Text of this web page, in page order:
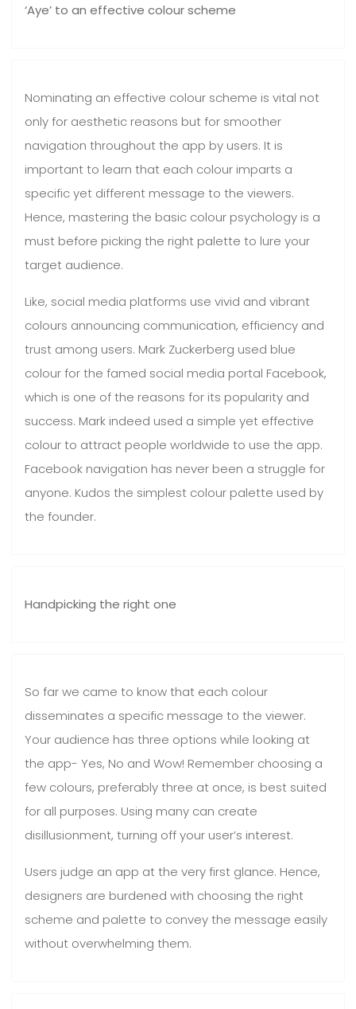
‘Aye’ to an effective colour scheme
Nominating an effective colour scheme is vital not
only for aesthetic reasons but for smoother
navigation throughout the app by users. It is
important to learn that each colour imparts a
specific yet different message to the viewers.
Hence, mastering the basic colour psychology is a
must before picking the right palette to lure your
target audience.
Like, social media platforms use vivid and vibrant
colours announcing communication, efficiency and
trust among users. Mark Zuckerberg used blue
colour for the famed social media portal Facebook,
which is one of the reasons for its popularity and
success. Mark indeed used a simple yet effective
colour to attract people worldwide to use the app.
Facebook navigation has never been a struggle for
anyone. Kudos the simplest colour palette used by
the founder.
Handpicking the right one
So far we came to know that each colour
disseminates a specific message to the viewer.
Your audience has three options while looking at
the app- Yes, No and Wow! Remember choosing a
few colours, preferably three at once, is best suited
for all purposes. Using many can create
disillusionment, turning off your user’s interest.
Users judge an app at the very first glance. Hence,
designers are burdened with choosing the right
scheme and palette to convey the message easily
without overwhelming them.